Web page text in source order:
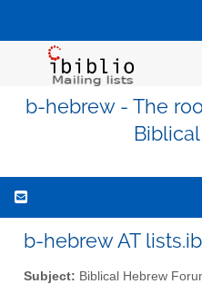
b-hebrew - The
b-hebrew AT
Subject: Biblical Hebrew